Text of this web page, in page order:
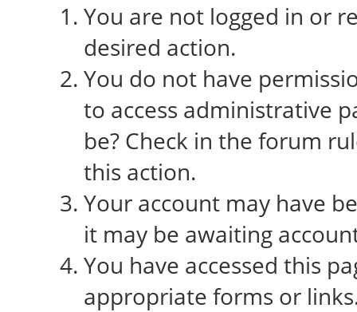
You are not logged in or
desired action.
You do not have
to access administrative
be? Check in the forum
this action.
Your account may have
it may be awaiting
You have accessed this
appropriate forms or